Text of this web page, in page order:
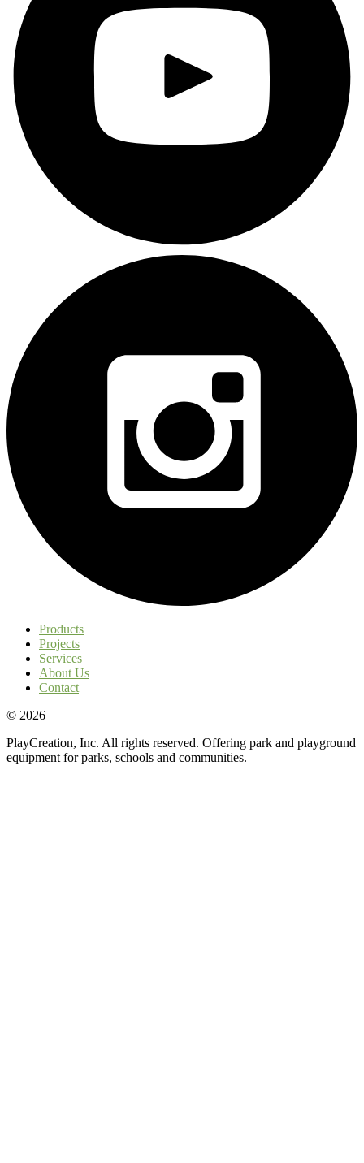
Products
Projects
Services
About Us
Contact
© 2026
PlayCreation, Inc. All rights reserved. Offering park and playground
equipment for parks, schools and communities.